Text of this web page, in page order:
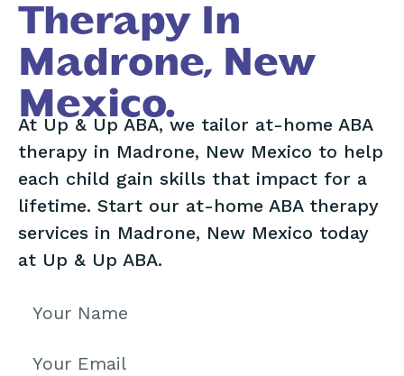
Therapy In
Madrone, New
Mexico.
At Up & Up ABA, we tailor at-home ABA
therapy in Madrone, New Mexico to help
each child gain skills that impact for a
lifetime. Start our at-home ABA therapy
services in Madrone, New Mexico today
at Up & Up ABA.